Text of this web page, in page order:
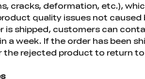
cracks, deformation, etc.),
quality issues not
is shipped, customers can
a week. If the order has been
the rejected product to return